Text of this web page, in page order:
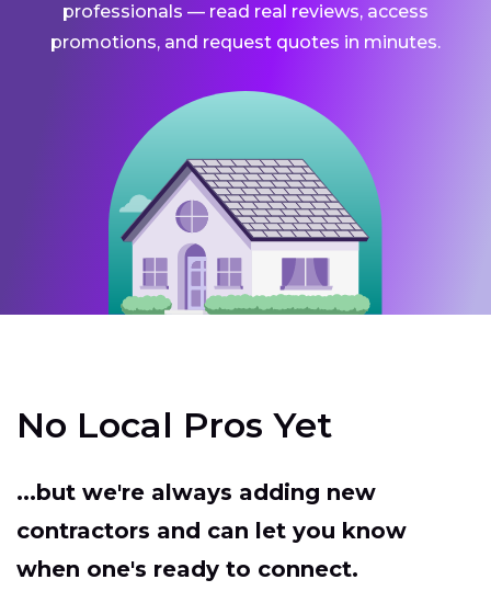
professionals — read real reviews, access
promotions, and request quotes in minutes.
No Local Pros Yet
...but we're always adding new
contractors and can let you know
when one's ready to connect.